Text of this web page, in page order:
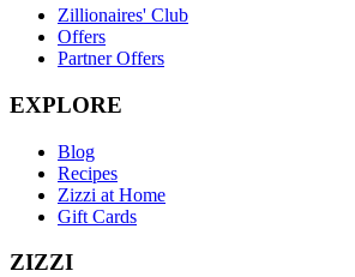
Zillionaires' Club
Offers
Partner Offers
EXPLORE
Blog
Recipes
Zizzi at Home
Gift Cards
ZIZZI